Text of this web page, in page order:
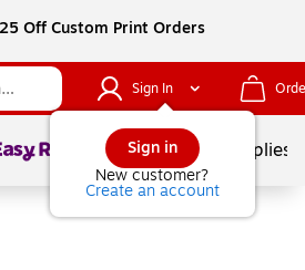
Off Custom Print Orders
Sign In
Sign in
New customer?
Create an account
1of School Supplies